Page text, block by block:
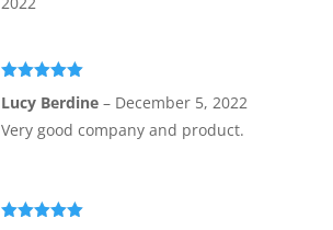
of 5
Lucy Berdine – December 5, 2022
Very good company and product.